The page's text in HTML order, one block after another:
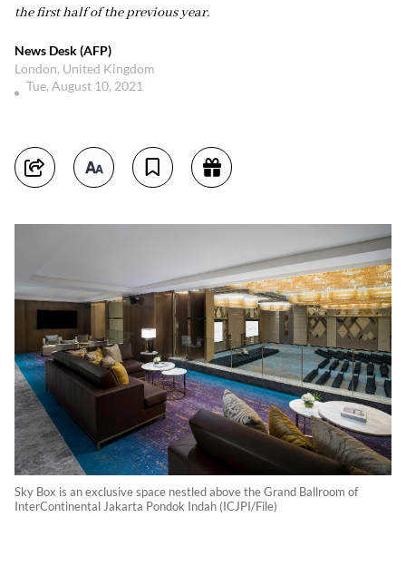
the first half of the previous year.
News Desk (AFP)
London, United Kingdom
Tue, August 10, 2021
Sky Box is an exclusive space nestled above the Grand Ballroom of
InterContinental Jakarta Pondok Indah (ICJPI/File)